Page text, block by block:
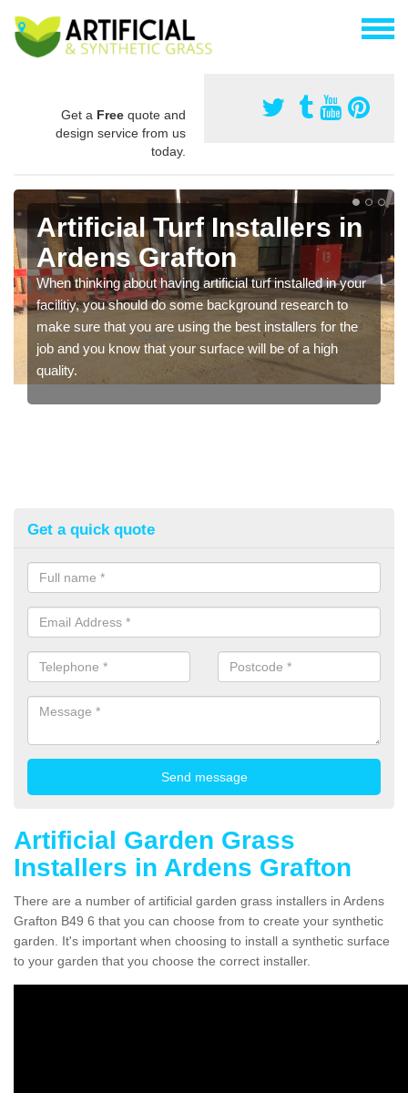
Get a Free quote and
design service from us
today.
Artificial Turf Installers in
Ardens Grafton
When thinking about having artificial turf installed in your
facilitiy, you should do some background research to
make sure that you are using the best installers for the
job and you know that your surface will be of a high
quality.
Get a quick quote
Artificial Garden Grass
Installers in Ardens Grafton
There are a number of artificial garden grass installers in Ardens
Grafton B49 6 that you can choose from to create your synthetic
garden. It's important when choosing to install a synthetic surface
to your garden that you choose the correct installer.